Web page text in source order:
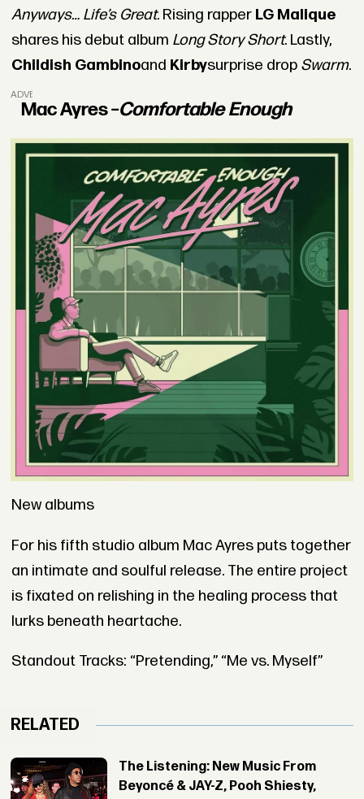
Anyways… Life’s Great. Rising rapper LG Malique
shares his debut album Long Story Short. Lastly,
Childish Gambinoand Kirbysurprise drop Swarm.
ADVERTISEMENT
Mac Ayres –Comfortable Enough
New albums
For his fifth studio album Mac Ayres puts together
an intimate and soulful release. The entire project
is fixated on relishing in the healing process that
lurks beneath heartache.
Standout Tracks: “Pretending,” “Me vs. Myself”
RELATED
The Listening: New Music From
Beyoncé & JAY-Z, Pooh Shiesty,